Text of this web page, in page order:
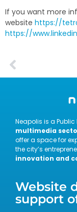
If you want more
website https://
https://
Neapolis is a
multimedia
offer a space for
the city’s
innovation and
Website
support